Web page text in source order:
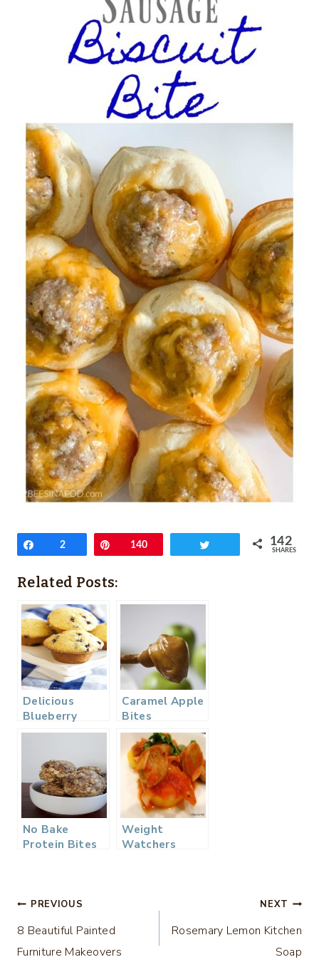
Share
2 Pin140 142
SHARES
Related Posts:
Delicious
Blueberry
Muffins –
Caramel Apple
Bites
No Bake
Protein Bites
Weight
Watchers
Post
navigation
PREVIOUS
8 Beautiful Painted
Furniture Makeovers
NEXT
Rosemary Lemon Kitchen
Soap